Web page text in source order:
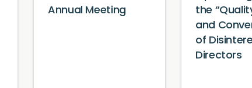
Annual Meeting
the
and
of
Directors